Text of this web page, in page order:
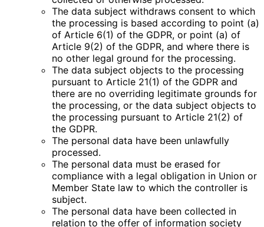
The data subject withdraws consent to which
the processing is based according to point (a)
of Article 6(1) of the GDPR, or point (a) of
Article 9(2) of the GDPR, and where there is
no other legal ground for the processing.
The data subject objects to the processing
pursuant to Article 21(1) of the GDPR and
there are no overriding legitimate grounds for
the processing, or the data subject objects to
the processing pursuant to Article 21(2) of
the GDPR.
The personal data have been unlawfully
processed.
The personal data must be erased for
compliance with a legal obligation in Union or
Member State law to which the controller is
subject.
The personal data have been collected in
relation to the offer of information society